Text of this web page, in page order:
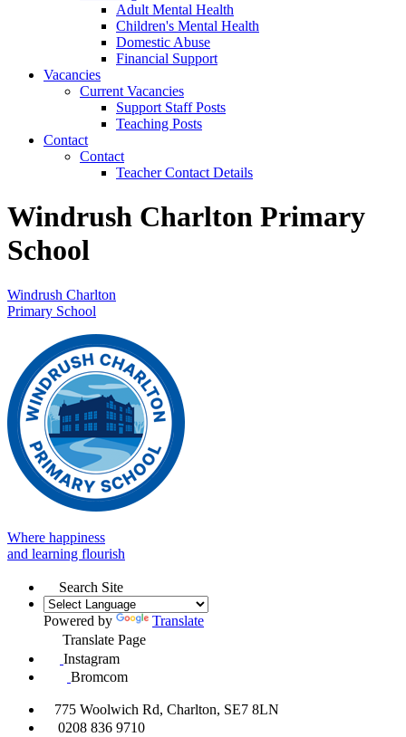
Adult Mental Health
Children's Mental Health
Domestic Abuse
Financial Support
Vacancies
Current Vacancies
Support Staff Posts
Teaching Posts
Contact
Contact
Teacher Contact Details
Windrush Charlton Primary
School
Windrush Charlton
Primary School
Where happiness
and learning flourish
Search Site
Powered by
Translate
Translate Page
Instagram
Bromcom
775 Woolwich Rd, Charlton, SE7 8LN
0208 836 9710